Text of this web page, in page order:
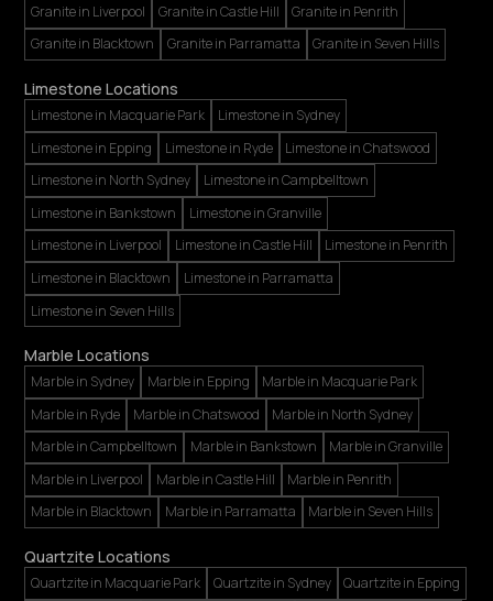
Granite in Liverpool
Granite in Castle Hill
Granite in Penrith
Granite in Blacktown
Granite in Parramatta Granite in Seven Hills
Limestone Locations
Limestone in Macquarie Park
Limestone in Sydney
Limestone in Epping
Limestone in Ryde
Limestone in Chatswood
Limestone in North Sydney
Limestone in Campbelltown
Limestone in Bankstown
Limestone in Granville
Limestone in Liverpool
Limestone in Castle Hill
Limestone in Penrith
Limestone in Blacktown
Limestone in Parramatta
Limestone in Seven Hills
Marble Locations
Marble in Sydney Marble in Epping
Marble in Macquarie Park
Marble in Ryde
Marble in Chatswood
Marble in North Sydney
Marble in Campbelltown
Marble in Bankstown
Marble in Granville
Marble in Liverpool
Marble in Castle Hill
Marble in Penrith
Marble in Blacktown
Marble in Parramatta Marble in Seven Hills
Quartzite Locations
Quartzite in Macquarie Park Quartzite in Sydney
Quartzite in Epping